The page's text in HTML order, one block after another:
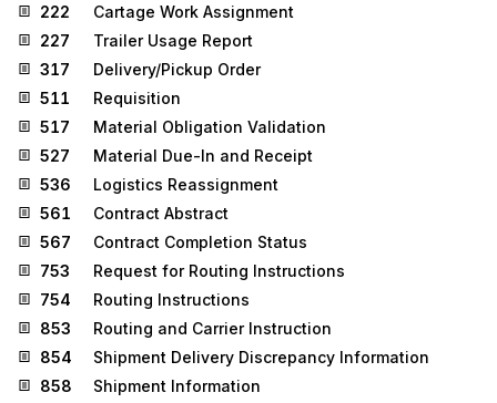
222
Cartage Work Assignment
227
Trailer Usage Report
317
Delivery/Pickup Order
511
Requisition
517
Material Obligation Validation
527
Material Due-In and Receipt
536
Logistics Reassignment
561
Contract Abstract
567
Contract Completion Status
753
Request for Routing Instructions
754
Routing Instructions
853
Routing and Carrier Instruction
854
Shipment Delivery Discrepancy Information
858
Shipment Information